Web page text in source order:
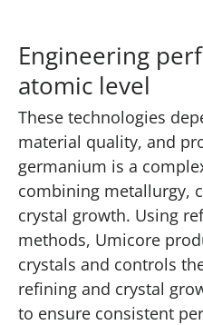
Engineering
atomic level
These technologies
material quality, and
germanium is a
combining metallurgy,
crystal growth. Using
methods, Umicore
crystals and controls
refining and crystal
to ensure consistent